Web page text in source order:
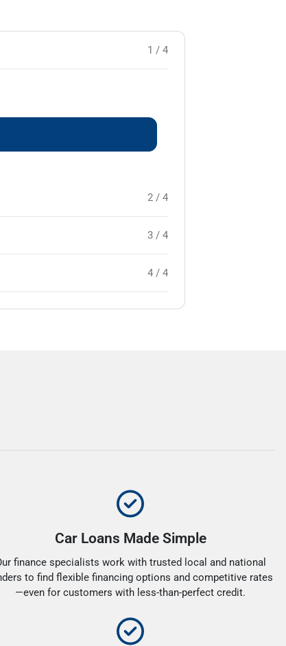
1 / 4
2 / 4
3 / 4
4 / 4
Car Loans Made Simple
finance specialists work with trusted local and national
to find flexible financing options and competitive rates
—even for customers with less-than-perfect credit.